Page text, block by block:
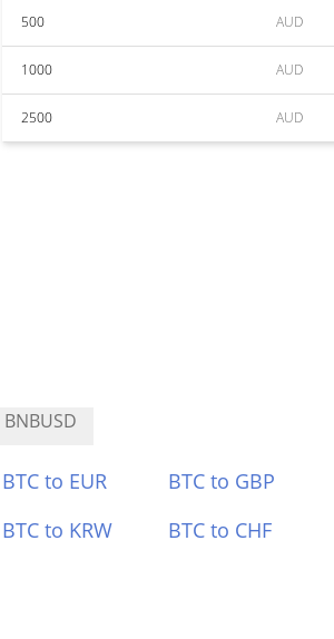
500 AUD
1000 AUD
2500 AUD
BNBUSD
BTC to EUR BTC to GBP
BTC to KRW BTC to CHF